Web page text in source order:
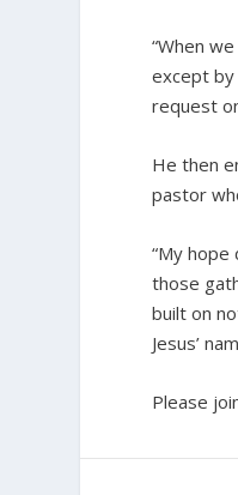
“When
except
request
He then
pastor
“My
those
built on
Jesus’
Please